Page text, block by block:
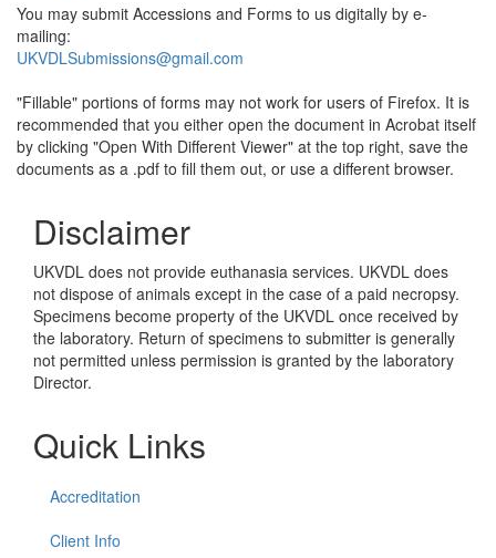
You may submit Accessions and Forms to us digitally by e-
mailing:
UKVDLSubmissions@gmail.com
"Fillable" portions of forms may not work for users of Firefox. It is
recommended that you either open the document in Acrobat itself
by clicking "Open With Different Viewer" at the top right, save the
documents as a .pdf to fill them out, or use a different browser.
Disclaimer
UKVDL does not provide euthanasia services. UKVDL does
not dispose of animals except in the case of a paid necropsy.
Specimens become property of the UKVDL once received by
the laboratory. Return of specimens to submitter is generally
not permitted unless permission is granted by the laboratory
Director.
Quick Links
Accreditation
Client Info